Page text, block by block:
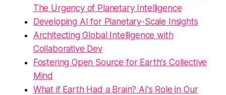
The Urgency of Planetary Intelligence
Developing AI for Planetary-Scale Insights
Architecting Global Intelligence with
Collaborative Dev
Fostering Open Source for Earth's Collective
Mind
What if Earth Had a Brain? AI's Role in Our